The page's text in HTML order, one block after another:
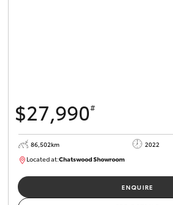
$27,990#
86,502km 2022
Located at:Chatswood ShowroomU63007
ENQUIRE